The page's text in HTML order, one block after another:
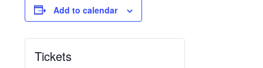
Add to calendar
Tickets